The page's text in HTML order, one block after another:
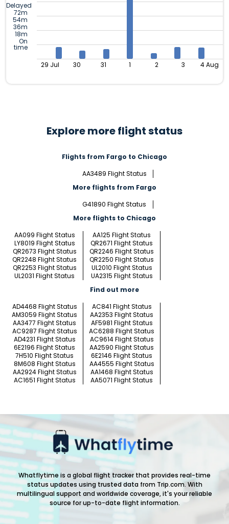
Delayed
72m
54m
36m
18m
On
time
29 Jul 30 31 1 2 3 4 Aug
Explore more flight status
Flights from Fargo to Chicago
AA3489 Flight Status
More flights from Fargo
G41890 Flight Status
More flights to Chicago
AA099 Flight Status
AA125 Flight Status
LY8019 Flight Status
QR2671 Flight Status
QR2673 Flight Status
QR2246 Flight Status
QR2248 Flight Status
QR2250 Flight Status
QR2253 Flight Status
UL2010 Flight Status
UL2031 Flight Status
UA2315 Flight Status
Find out more
AD4468 Flight Status
AC841 Flight Status
AM3059 Flight Status
AA2353 Flight Status
AA3477 Flight Status
AF5981 Flight Status
AC9287 Flight Status
AC6288 Flight Status
AD4231 Flight Status
AC9614 Flight Status
6E2196 Flight Status
AA2590 Flight Status
7H510 Flight Status
6E2146 Flight Status
8M608 Flight Status
AA4555 Flight Status
AA2924 Flight Status
AA1468 Flight Status
AC1651 Flight Status
AA5071 Flight Status
Whatflytime is a global flight tracker that provides real-time
status updates using trusted data from Trip.com. With
multilingual support and worldwide coverage, it's your reliable
source for up-to-date flight information.